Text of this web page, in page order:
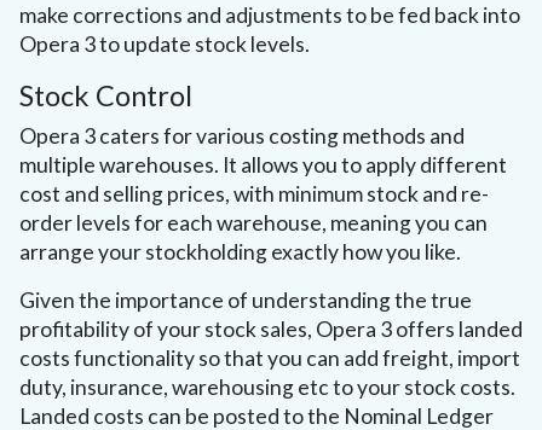
make corrections and adjustments to be fed back into
Opera 3 to update stock levels.
Stock Control
Opera 3 caters for various costing methods and
multiple warehouses. It allows you to apply different
cost and selling prices, with minimum stock and re-
order levels for each warehouse, meaning you can
arrange your stockholding exactly how you like.
Given the importance of understanding the true
profitability of your stock sales, Opera 3 offers landed
costs functionality so that you can add freight, import
duty, insurance, warehousing etc to your stock costs.
Landed costs can be posted to the Nominal Ledger